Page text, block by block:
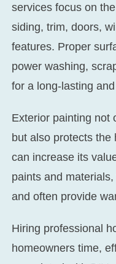
services focus on
siding, trim, doors,
features. Proper
power washing,
for a long-lasting
Exterior painting not
but also protects the
can increase its
paints and
and often provide
Hiring professional
homeowners time,